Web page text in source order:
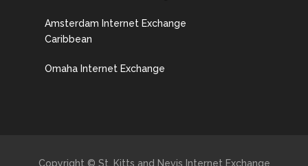
Amsterdam Internet Exchange
Caribbean
Omaha Internet Exchange
Copyright © St. Kitts and Nevis Internet Exchange